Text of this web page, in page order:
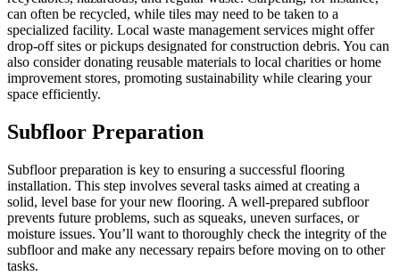
can often be recycled, while tiles may need to be taken to a
specialized facility. Local waste management services might offer
drop-off sites or pickups designated for construction debris. You can
also consider donating reusable materials to local charities or home
improvement stores, promoting sustainability while clearing your
space efficiently.
Subfloor Preparation
Subfloor preparation is key to ensuring a successful flooring
installation. This step involves several tasks aimed at creating a
solid, level base for your new flooring. A well-prepared subfloor
prevents future problems, such as squeaks, uneven surfaces, or
moisture issues. You’ll want to thoroughly check the integrity of the
subfloor and make any necessary repairs before moving on to other
tasks.